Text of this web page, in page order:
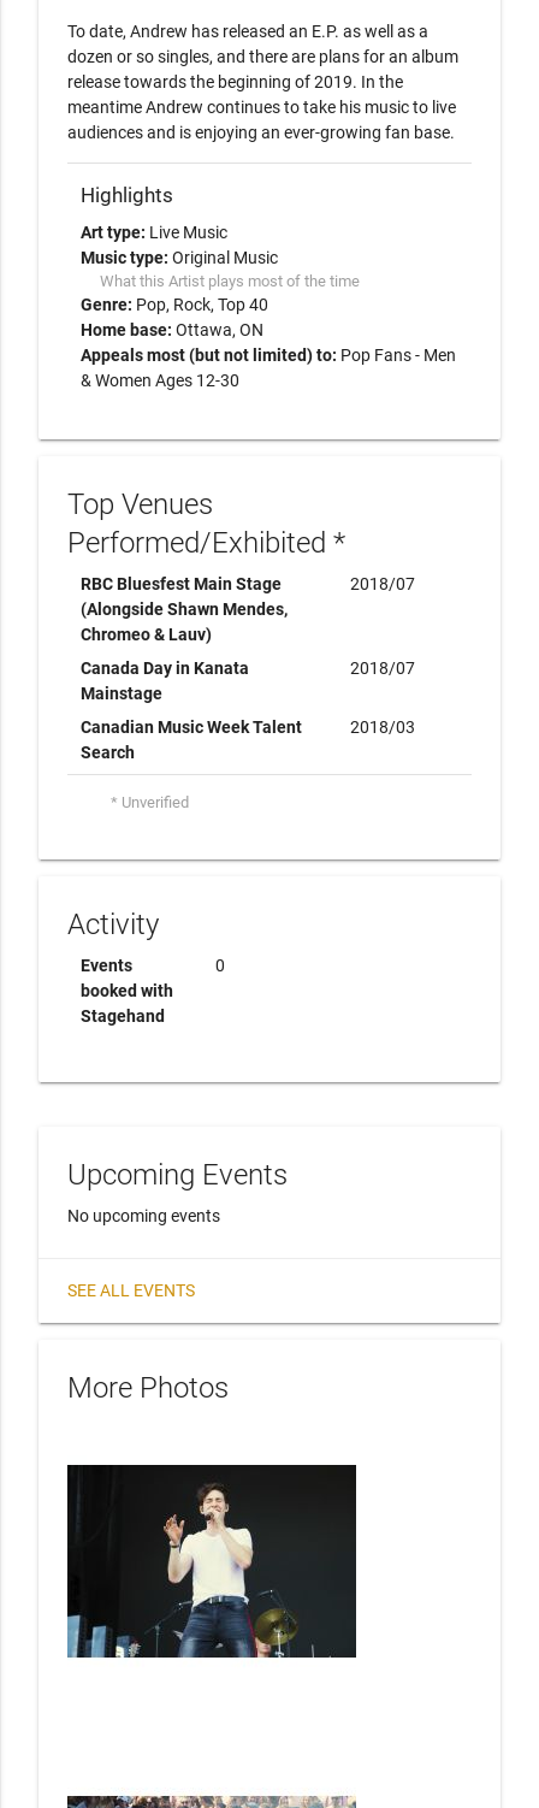
To date, Andrew has released an E.P. as well as a
dozen or so singles, and there are plans for an album
release towards the beginning of 2019. In the
meantime Andrew continues to take his music to live
Highlights
Art type: Live Music
Music type: Original Music
What this Artist plays most of the time
Genre: Pop Rock Top 40
Home base: Ottawa, ON
Appeals most (but not limited) to: Pop Fans - Men
& Women Ages 12-30
Top Venues
Performed/Exhibited *
RBC Bluesfest Main Stage
(Alongside Shawn Mendes,
Chromeo & Lauv)
2018/07
Canada Day in Kanata
Mainstage
2018/07
Canadian Music Week Talent
Search
2018/03
* Unverified
Activity
Events
booked with
Stagehand
0
Upcoming Events
No upcoming events
SEE ALL EVENTS
More Photos